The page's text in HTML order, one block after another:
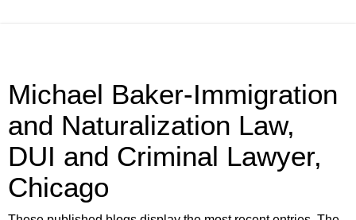
Michael Baker-Immigration
and Naturalization Law,
DUI and Criminal Lawyer,
Chicago